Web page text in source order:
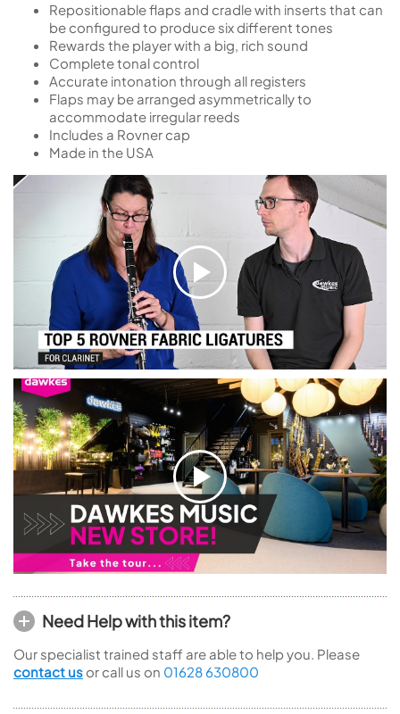
Repositionable flaps and cradle with inserts that can
be configured to produce six different tones
Rewards the player with a big, rich sound
Complete tonal control
Accurate intonation through all registers
Flaps may be arranged asymmetrically to
accommodate irregular reeds
Includes a Rovner cap
Made in the USA
Need Help with this item?
Our specialist trained staff are able to help you. Please
contact us or call us on 01628 630800